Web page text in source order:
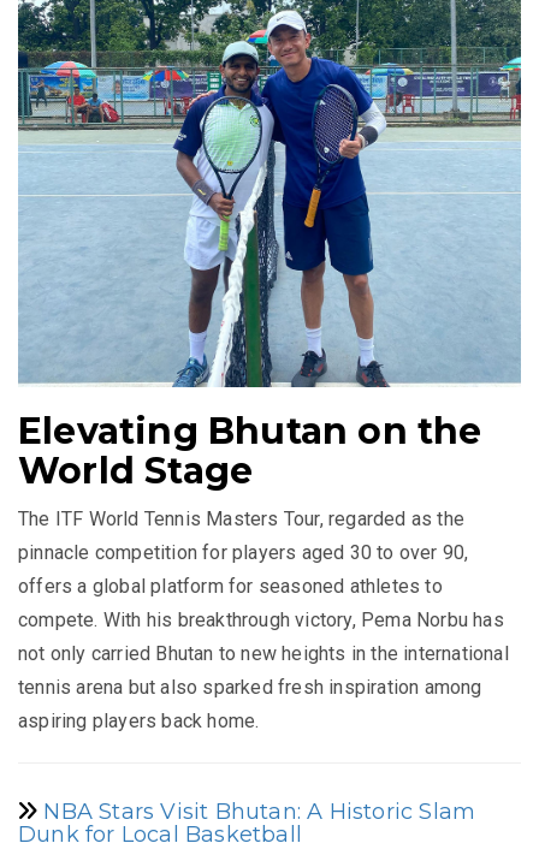
Elevating Bhutan on the
World Stage
The ITF World Tennis Masters Tour, regarded as the
pinnacle competition for players aged 30 to over 90,
offers a global platform for seasoned athletes to
compete. With his breakthrough victory, Pema Norbu has
not only carried Bhutan to new heights in the international
tennis arena but also sparked fresh inspiration among
aspiring players back home.
NBA Stars Visit Bhutan: A Historic Slam
Dunk for Local Basketball